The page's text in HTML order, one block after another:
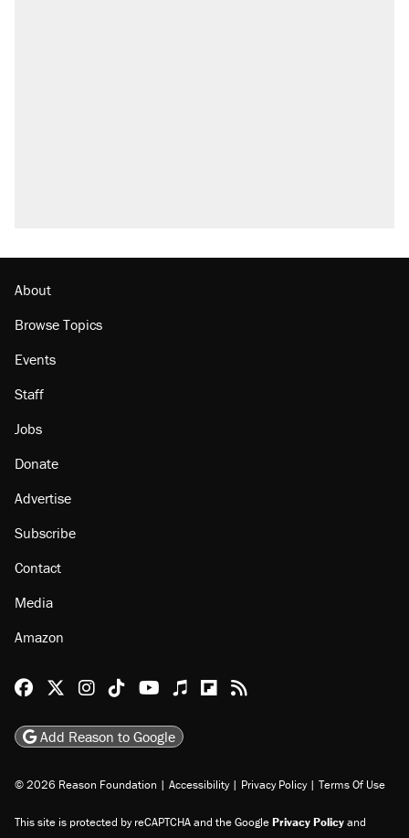
About
Browse Topics
Events
Staff
Jobs
Donate
Advertise
Subscribe
Contact
Media
Amazon
Reason Facebook
@reason on X
Reason Instagram
Reason TikTok
Reason Youtube
Apple Podcasts
Reason on Flipboard
Reason RSS
Add Reason to Google
© 2026 Reason Foundation | Accessibility | Privacy Policy | Terms Of Use
This site is protected by reCAPTCHA and the GooglePrivacy Policyand